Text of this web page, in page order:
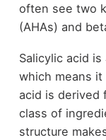
often see two
(AHAs) and
Salicylic acid
which means
acid is derived
class of
structure